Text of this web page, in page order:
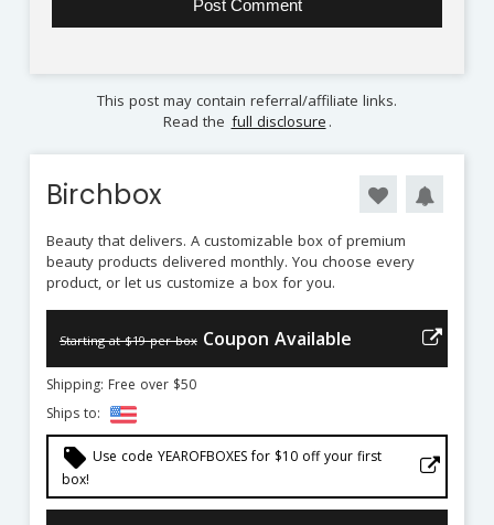
This post may contain referral/affiliate links.
Read the full disclosure .
Birchbox
Beauty that delivers. A customizable box of premium
beauty products delivered monthly. You choose every
product, or let us customize a box for you.
Starting at $19 per box Coupon Available
Shipping: Free over $50
Ships to:
local_offer Use code YEAROFBOXES for $10 off your first
box!